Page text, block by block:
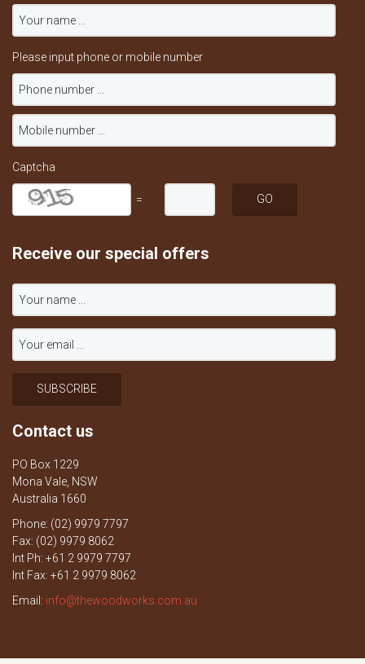
Please input phone or mobile number
Captcha
=
Receive our special offers
Contact us
PO Box 1229
Mona Vale, NSW
Australia 1660
Phone: (02) 9979 7797
Fax: (02) 9979 8062
Int Ph: +61 2 9979 7797
Int Fax: +61 2 9979 8062
Email: info@thewoodworks.com.au